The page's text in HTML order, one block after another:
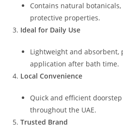
Contains natural
protective properties.
Ideal for Daily Use
Lightweight and absorbent,
application after bath time.
Local Convenience
Quick and efficient
throughout the UAE.
Trusted Brand